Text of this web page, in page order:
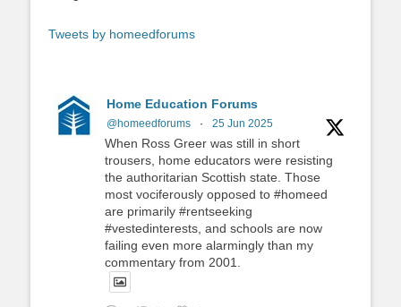
Tweets by homeedforums
Home Education Forums
@homeedforums · 25 Jun 2025
When Ross Greer was still in short
trousers, home educators were resisting
the authoritarian Scottish state. Those
most vociferously opposed to #homeed
are primarily #rentseeking
#vestedinterests, and schools are now
failing even more alarmingly than my
commentary from 2001.